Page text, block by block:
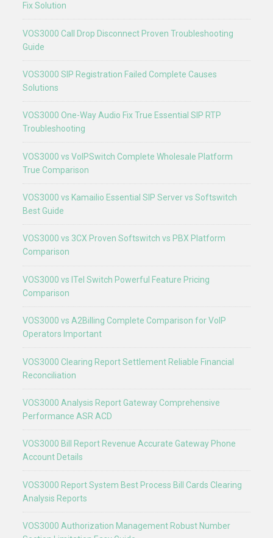
Fix Solution
VOS3000 Call Drop Disconnect Proven Troubleshooting
Guide
VOS3000 SIP Registration Failed Complete Causes
Solutions
VOS3000 One-Way Audio Fix True Essential SIP RTP
Troubleshooting
VOS3000 vs VoIPSwitch Complete Wholesale Platform
True Comparison
VOS3000 vs Kamailio Essential SIP Server vs Softswitch
Best Guide
VOS3000 vs 3CX Proven Softswitch vs PBX Platform
Comparison
VOS3000 vs ITel Switch Powerful Feature Pricing
Comparison
VOS3000 vs A2Billing Complete Comparison for VoIP
Operators Important
VOS3000 Clearing Report Settlement Reliable Financial
Reconciliation
VOS3000 Analysis Report Gateway Comprehensive
Performance ASR ACD
VOS3000 Bill Report Revenue Accurate Gateway Phone
Account Details
VOS3000 Report System Best Process Bill Cards Clearing
Analysis Reports
VOS3000 Authorization Management Robust Number